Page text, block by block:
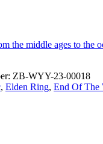
the middle ages to the
ZB-WYY-23-00018
, Elden Ring, End Of The